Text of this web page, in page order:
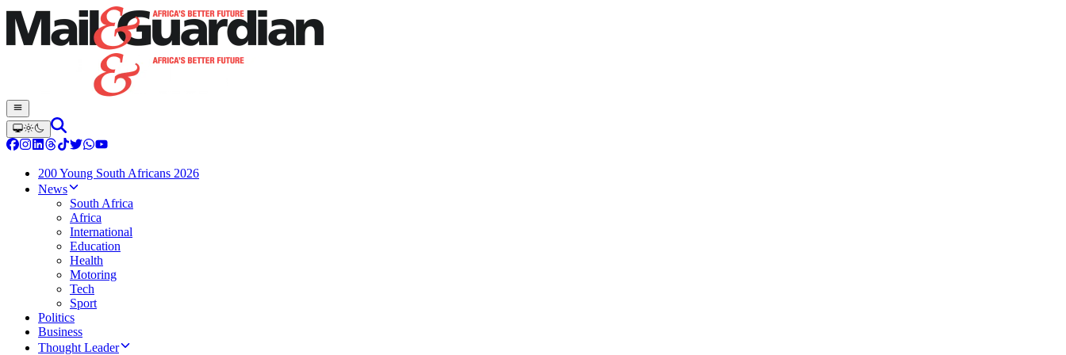
200 Young South Africans 2026
News
South Africa
Africa
International
Education
Health
Motoring
Tech
Sport
Politics
Business
Thought Leader